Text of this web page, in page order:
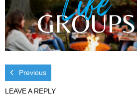
- Pastoral Search
Visit
Previous
LEAVE A REPLY